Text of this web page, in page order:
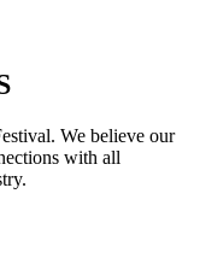
We believe our
with all